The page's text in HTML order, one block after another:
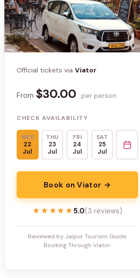
Official tickets viaViator
From $30.00 per person
CHECK AVAILABILITY
WED
22
Jul
THU
23
Jul
FRI
24
Jul
SAT
25
Jul
Book on Viator →
★★★★★
★★★★★5.0(3 reviews)
Reviewed by Jaipur Tourism Guide.
Booking Through Viator.